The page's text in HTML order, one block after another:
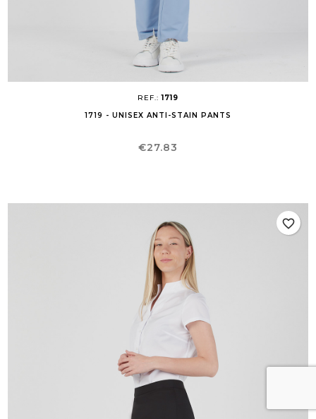
REF.:1719
1719 - UNISEX ANTI-STAIN PANTS
Price
€27.83
favorite_border